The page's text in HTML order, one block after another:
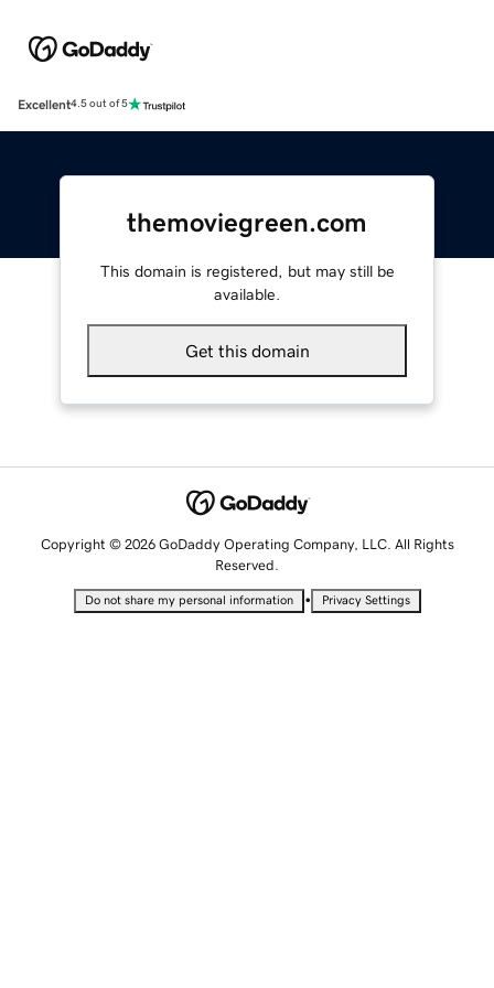
Excellent4.5 out of 5
themoviegreen.com
This domain is registered, but may still be
available.
Get this domain
Copyright © 2026 GoDaddy Operating Company, LLC. All Rights
Reserved.
Do not share my personal information • Privacy Settings